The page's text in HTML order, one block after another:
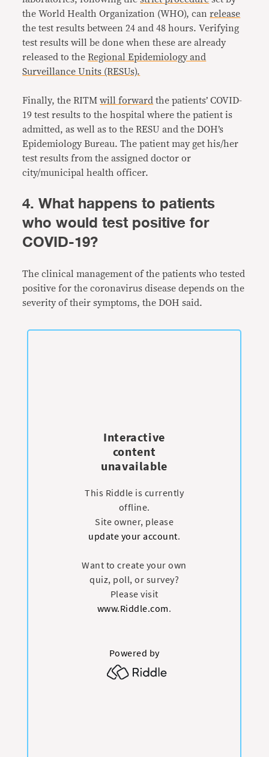
the World Health Organization (WHO), canrelease
the test results between 24 and 48 hours. Verifying
test results will be done when these are already
released to theRegional Epidemiology and
Surveillance Units (RESUs).
Finally, the RITMwill forward the patients’ COVID-
19 test results to the hospital where the patient is
admitted, as well as to the RESU and the DOH’s
Epidemiology Bureau. The patient may get his/her
test results from the assigned doctor or
city/municipal health officer.
4. What happens to patients
who would test positive for
COVID-19?
The clinical management of the patients who tested
positive for the coronavirus disease depends on the
severity of their symptoms, the DOH said.